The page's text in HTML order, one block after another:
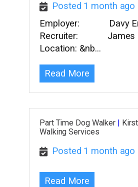
Posted 1 month ago
Employer: Davy
Recruiter: James
Location: &nb…
Read More
Part Time Dog Walker
Walking Services
Posted 1 month ago
Read More